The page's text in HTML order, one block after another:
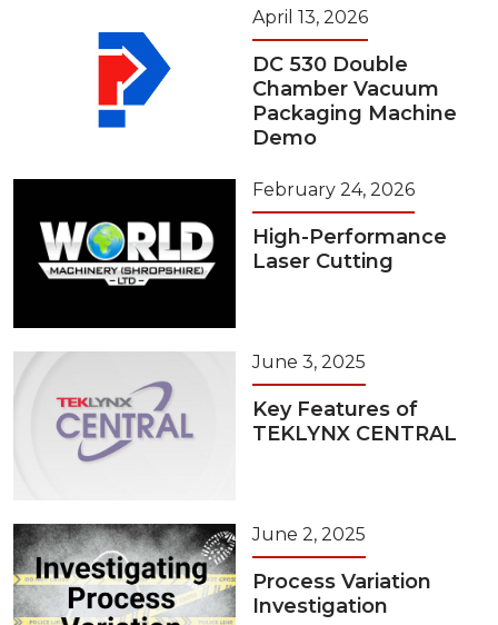
April 13, 2026
DC 530 Double
Chamber Vacuum
Packaging Machine
Demo
February 24, 2026
High-Performance
Laser Cutting
June 3, 2025
Key Features of
TEKLYNX CENTRAL
June 2, 2025
Process Variation
Investigation